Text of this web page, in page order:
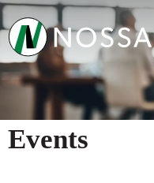
Events